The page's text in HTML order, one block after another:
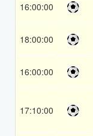
16:00:00
18:00:00
16:00:00
17:10:00